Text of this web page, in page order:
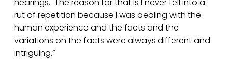
hearings. The reason for that is I never fell into a
rut of repetition because I was dealing with the
human experience and the facts and the
variations on the facts were always different and
intriguing.”